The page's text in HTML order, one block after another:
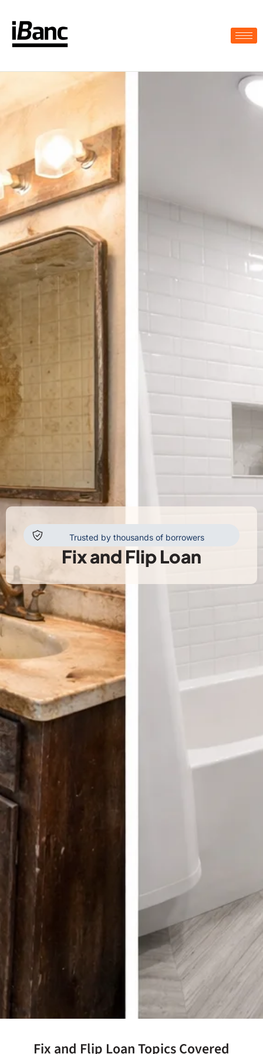
Trusted by thousands of borrowers
Fix and Flip Loan
Fix and Flip Loan Topics Covered